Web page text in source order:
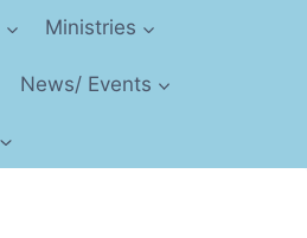
Ministries
News/ Events